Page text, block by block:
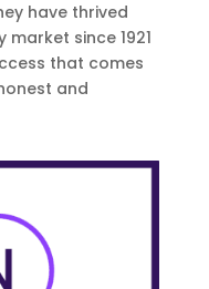
have thrived
since 1921
that comes
and